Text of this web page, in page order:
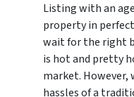
Listing with an
property in
wait for the right
is hot and pretty
market. However,
hassles of a